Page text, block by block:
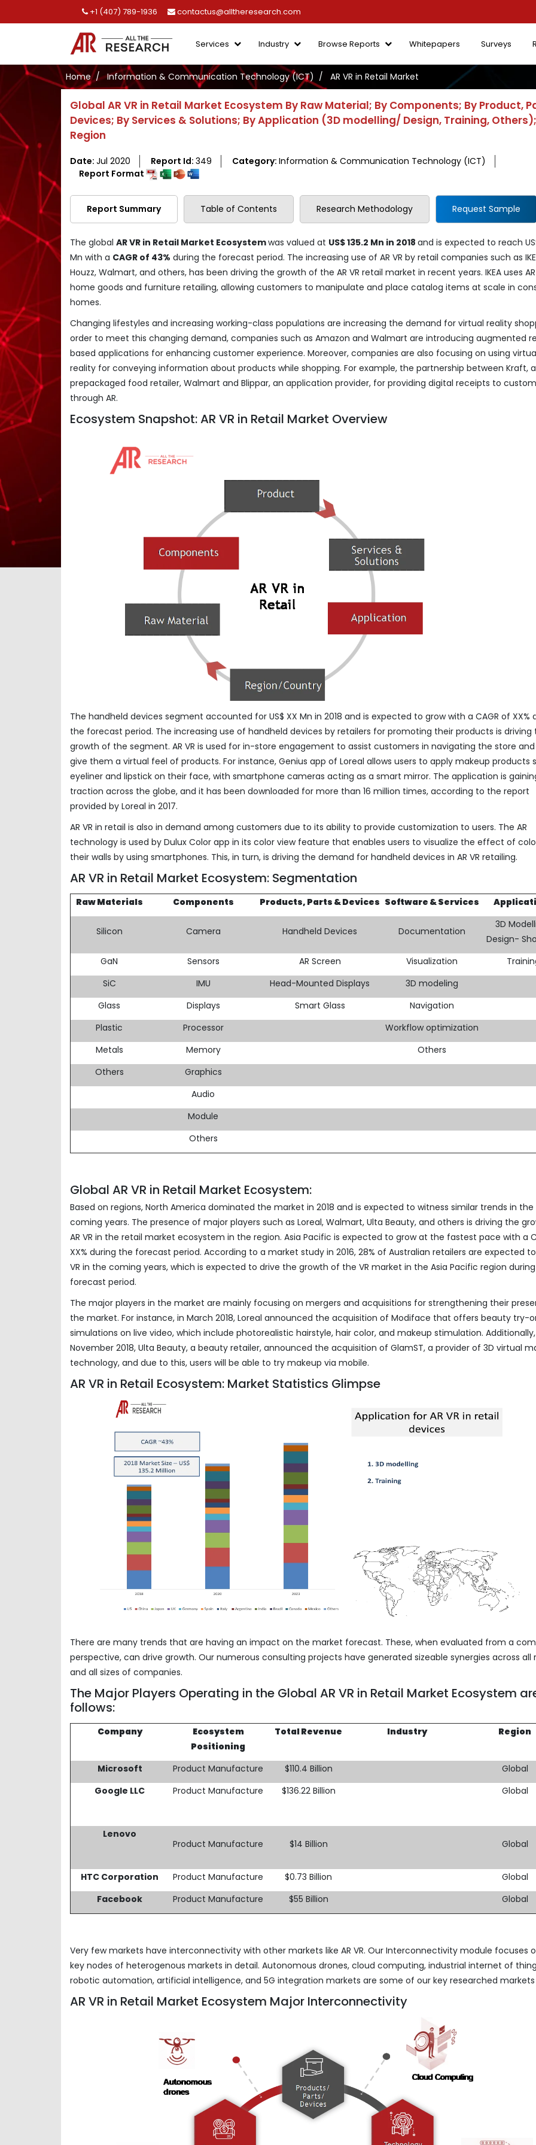
+1 (407) 789-1936 contactus@alltheresearch.com
Services Industry Browse Reports Whitepapers Surveys
Home Information & Communication Technology (ICT) AR VR in Retail Market
Global AR VR in Retail Market Ecosystem By Raw Material; By Components; By Product,
Devices; By Services & Solutions; By Application (3D modelling/ Design, Training,
Region
Date: Jul 2020 Report Id: 349 Category: Information & Communication Technology (ICT)
Report Format
Report Summary Table of Contents Research Methodology Request Sample
The global AR VR in Retail Market Ecosystemwas valued at US$ 135.2 Mn in 2018 and is expected to reach
Mn with a CAGR of 43% during the forecast period. The increasing use of AR VR by retail companies such as
Houzz, Walmart, and others, has been driving the growth of the AR VR retail market in recent years. IKEA uses
home goods and furniture retailing, allowing customers to manipulate and place catalog items at scale in
homes.
Changing lifestyles and increasing working-class populations are increasing the demand for virtual reality
order to meet this changing demand, companies such as Amazon and Walmart are introducing augmented
based applications for enhancing customer experience. Moreover, companies are also focusing on using
reality for conveying information about products while shopping. For example, the partnership between Kraft, a
prepackaged food retailer, Walmart and Blippar, an application provider, for providing digital receipts to
through AR.
Ecosystem Snapshot: AR VR in Retail Market Overview
The handheld devices segment accounted for US$ XX Mn in 2018 and is expected to grow with a CAGR of XX%
the forecast period. The increasing use of handheld devices by retailers for promoting their products is driving
growth of the segment. AR VR is used for in-store engagement to assist customers in navigating the store
give them a virtual feel of products. For instance, Genius app of Loreal allows users to apply makeup products
eyeliner and lipstick on their face, with smartphone cameras acting as a smart mirror. The application is
traction across the globe, and it has been downloaded for more than 16 million times, according to the report
provided by Loreal in 2017.
AR VR in retail is also in demand among customers due to its ability to provide customization to users. The AR
technology is used by Dulux Color app in its color view feature that enables users to visualize the effect of
their walls by using smartphones. This, in turn, is driving the demand for handheld devices in AR VR retailing.
AR VR in Retail Market Ecosystem: Segmentation
Raw Materials Components Products, Parts & Devices Software & Services
Silicon Camera Handheld Devices Documentation
3D
Design-
GaN
Sensors AR Screen Visualization
SiC
IMU Head-Mounted Displays
3D modeling
Glass
Displays Smart Glass
Navigation
Plastic
Processor
Workflow optimization
Metals
Memory
Others
Others
Graphics
Audio
Module
Others
Global AR VR in Retail Market Ecosystem:
Based on regions, North America dominated the market in 2018 and is expected to witness similar trends in the
coming years. The presence of major players such as Loreal, Walmart, Ulta Beauty, and others is driving the
AR VR in the retail market ecosystem in the region. Asia Pacific is expected to grow at the fastest pace with a
XX% during the forecast period. According to a market study in 2016, 28% of Australian retailers are expected
VR in the coming years, which is expected to drive the growth of the VR market in the Asia Pacific region
forecast period.
The major players in the market are mainly focusing on mergers and acquisitions for strengthening their
the market. For instance, in March 2018, Loreal announced the acquisition of Modiface that offers beauty try-
simulations on live video, which include photorealistic hairstyle, hair color, and makeup stimulation.
November 2018, Ulta Beauty, a beauty retailer, announced the acquisition of GlamST, a provider of 3D virtual
technology, and due to this, users will be able to try makeup via mobile.
AR VR in Retail Ecosystem: Market Statistics Glimpse
There are many trends that are having an impact on the market forecast. These, when evaluated from a
perspective, can drive growth. Our numerous consulting projects have generated sizeable synergies across all
and all sizes of companies.
The Major Players Operating in the Global AR VR in Retail Market Ecosystem
follows:
Company
Ecosystem
Positioning
Total Revenue Industry Region
Microsoft Product Manufacture $110.4 Billion
Global
Google LLC
Product Manufacture $136.22 Billion Global
Lenovo
Product Manufacture
$14 Billion Global
HTC Corporation Product Manufacture $0.73 Billion
Global
Facebook
Product Manufacture $55 Billion Global
Very few markets have interconnectivity with other markets like AR VR. Our Interconnectivity module focuses
key nodes of heterogenous markets in detail. Autonomous drones, cloud computing, industrial internet of
robotic automation, artificial intelligence, and 5G integration markets are some of our key researched markets
AR VR in Retail Market Ecosystem Major Interconnectivity